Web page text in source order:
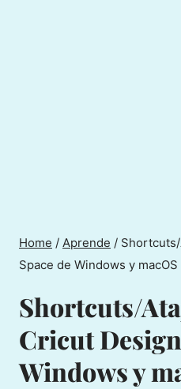
Home / Aprende /
Space de Windows y macOS
Shortcuts/
Cricut
Windows y